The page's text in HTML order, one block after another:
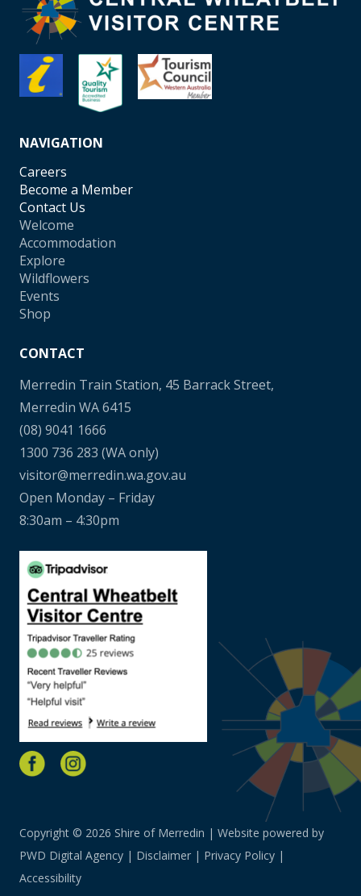
NAVIGATION
Careers
Become a Member
Contact Us
Welcome
Accommodation
Explore
Wildflowers
Events
Shop
CONTACT
Merredin Train Station, 45 Barrack Street,
Merredin WA 6415
(08) 9041 1666
1300 736 283 (WA only)
visitor@merredin.wa.gov.au
Open Monday – Friday
8:30am – 4:30pm
Copyright © 2026 Shire of Merredin | Website powered by
PWD Digital Agency | Disclaimer | Privacy Policy |
Accessibility